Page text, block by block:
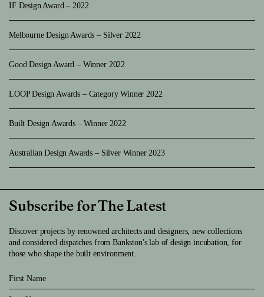
IF Design Award – 2022
Melbourne Design Awards – Silver 2022
Good Design Award – Winner 2022
LOOP Design Awards – Category Winner 2022
Built Design Awards – Winner 2022
Australian Design Awards – Silver Winner 2023
Subscribe for The Latest
Discover projects by renowned architects and designers, new collections
and considered dispatches from Bankston's lab of design incubation, for
those who shape the built environment.
First Name
Last Name